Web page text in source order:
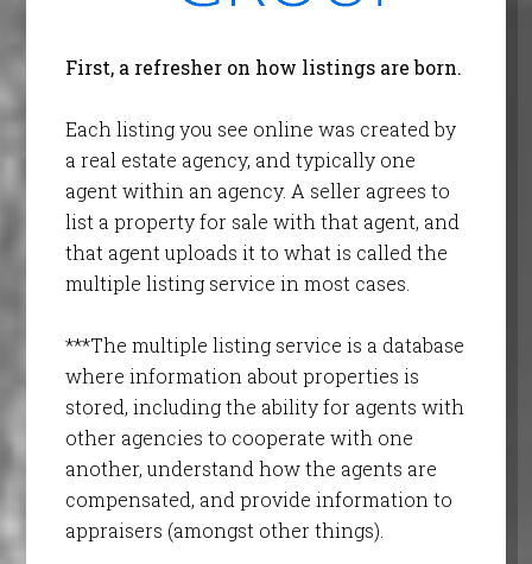
First, a refresher on how listings are born.
Each listing you see online was created by
a real estate agency, and typically one
agent within an agency. A seller agrees to
list a property for sale with that agent, and
that agent uploads it to what is called the
multiple listing service in most cases.
***The multiple listing service is a database
where information about properties is
stored, including the ability for agents with
other agencies to cooperate with one
another, understand how the agents are
compensated, and provide information to
appraisers (amongst other things).